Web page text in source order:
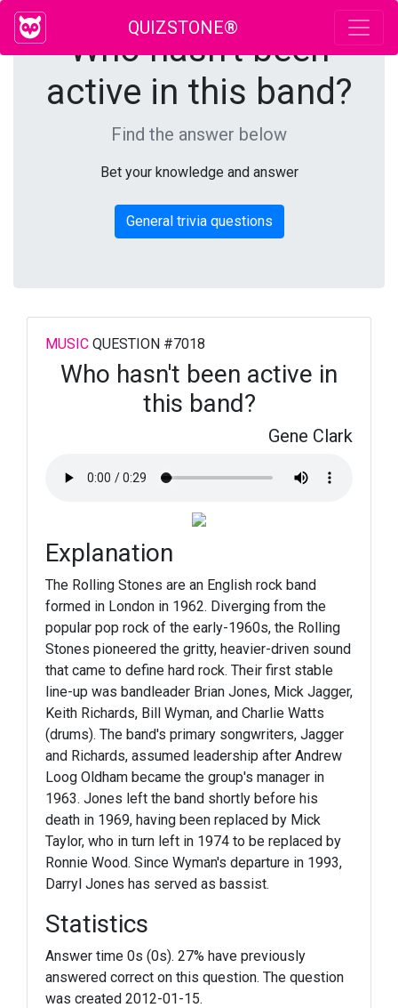
QUIZSTONE®
Who hasn't been
active in this band?
Find the answer below
Bet your knowledge and answer
General trivia questions
MUSIC QUESTION #7018
Who hasn't been active in
this band?
Gene Clark
Explanation
The Rolling Stones are an English rock band
formed in London in 1962. Diverging from the
popular pop rock of the early-1960s, the Rolling
Stones pioneered the gritty, heavier-driven sound
that came to define hard rock. Their first stable
line-up was bandleader Brian Jones, Mick Jagger,
Keith Richards, Bill Wyman, and Charlie Watts
(drums). The band's primary songwriters, Jagger
and Richards, assumed leadership after Andrew
Loog Oldham became the group's manager in
1963. Jones left the band shortly before his
death in 1969, having been replaced by Mick
Taylor, who in turn left in 1974 to be replaced by
Ronnie Wood. Since Wyman's departure in 1993,
Darryl Jones has served as bassist.
Statistics
Answer time 0s (0s). 27% have previously
answered correct on this question. The question
was created 2012-01-15.